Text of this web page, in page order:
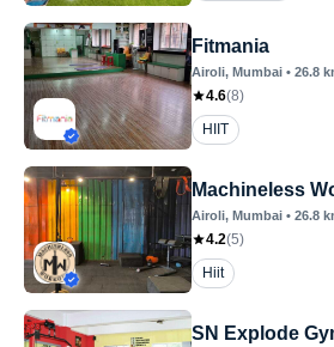
Fitmania
Airoli, Mumbai • 26.8
4.6(8)
HIIT
Machineless
Airoli, Mumbai • 26.8
4.2(5)
Hiit
SN Explode